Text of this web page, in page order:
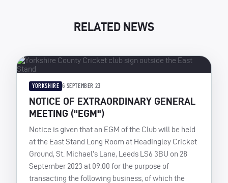
RELATED NEWS
YORKSHIRE 6 SEPTEMBER 23
NOTICE OF EXTRAORDINARY GENERAL
MEETING ("EGM")
Notice is given that an EGM of the Club will be held
at the East Stand Long Room at Headingley Cricket
Ground, St. Michael’s Lane, Leeds LS6 3BU on 28
September 2023 at 09:00 for the purpose of
transacting the following business, of which the